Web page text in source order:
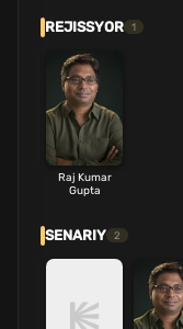
REJISSYOR 1
Raj Kumar
Gupta
SENARIY 2